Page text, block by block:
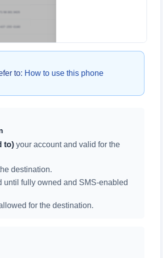
to: How to use this phone
to)your account and valid for the
destination.
until fully owned and SMS-enabled
for the destination.